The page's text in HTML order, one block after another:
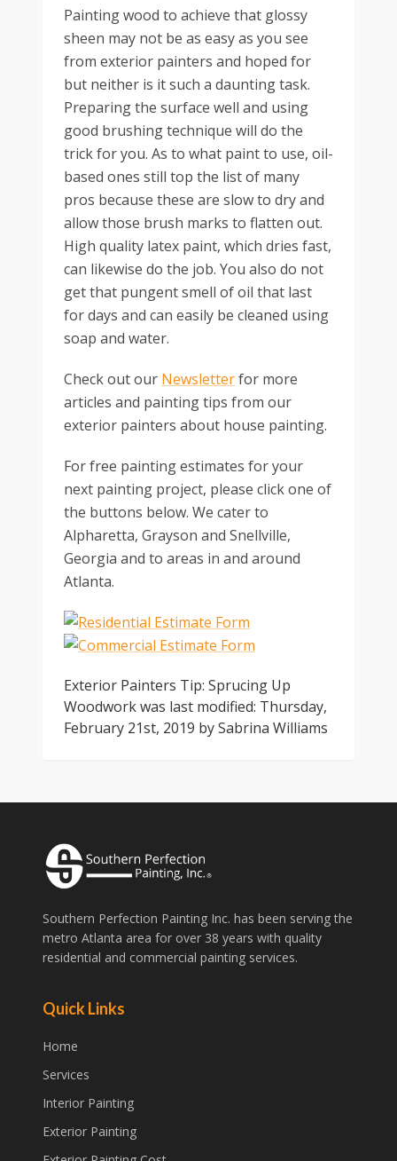
Painting wood to achieve that glossy
sheen may not be as easy as you see
from exterior painters and hoped for
but neither is it such a daunting task.
Preparing the surface well and using
good brushing technique will do the
trick for you. As to what paint to use, oil-
based ones still top the list of many
pros because these are slow to dry and
allow those brush marks to flatten out.
High quality latex paint, which dries fast,
can likewise do the job. You also do not
get that pungent smell of oil that last
for days and can easily be cleaned using
soap and water.
Check out our Newsletterfor more
articles and painting tips from our
exterior painters about house painting.
For free painting estimates for your
next painting project, please click one of
the buttons below. We cater to
Alpharetta, Grayson and Snellville,
Georgia and to areas in and around
Atlanta.
Exterior Painters Tip: Sprucing Up
Woodworkwas last modified: Thursday,
February 21st, 2019 bySabrina Williams
Southern Perfection Painting Inc. has been serving the
metro Atlanta area for over 38 years with quality
residential and commercial painting services.
Quick Links
Home
Services
Interior Painting
Exterior Painting